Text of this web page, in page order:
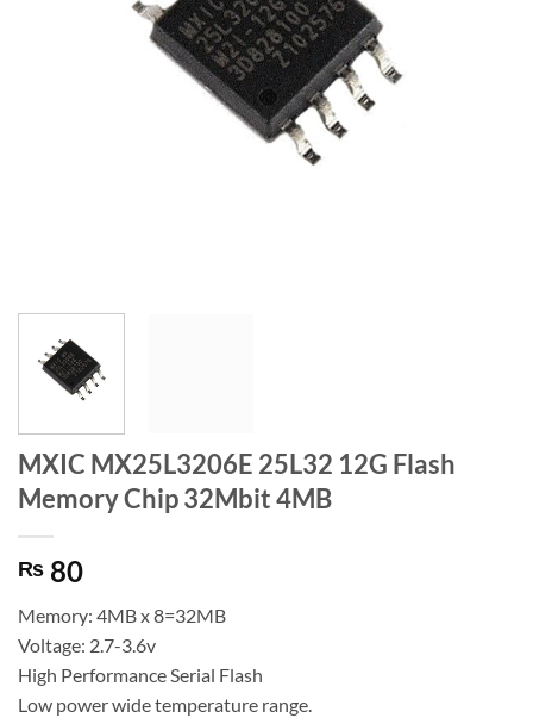
MXIC MX25L3206E 25L32 12G Flash
Memory Chip 32Mbit 4MB
₨ 80
Memory: 4MB x 8=32MB
Voltage: 2.7-3.6v
High Performance Serial Flash
Low power wide temperature range.